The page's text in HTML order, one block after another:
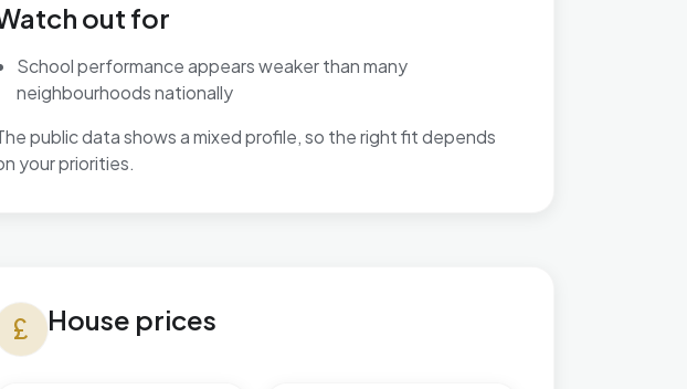
out for
School performance appears weaker than many
neighbourhoods nationally
public data shows a mixed profile, so the right fit depends
your priorities.
currency_pound House prices